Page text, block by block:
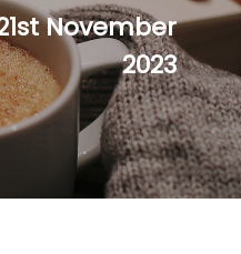
November
2023